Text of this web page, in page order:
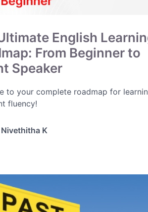
English
From Beginner to
Speaker
to your complete roadmap for
fluency!
Nivethitha K